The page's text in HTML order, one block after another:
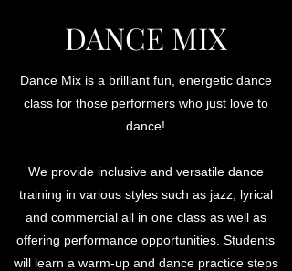
DANCE MIX
Dance Mix is a brilliant fun, energetic dance
class for those performers who just love to
dance!
We provide inclusive and versatile dance
training in various styles such as jazz, lyrical
and commercial all in one class as well as
offering performance opportunities. Students
will learn a warm-up and dance practice steps